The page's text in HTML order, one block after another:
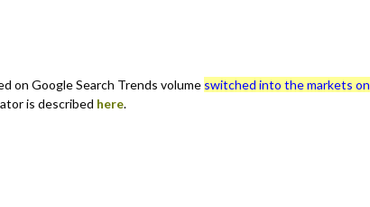
on Google Search Trends volume switched into the markets on
is described here.